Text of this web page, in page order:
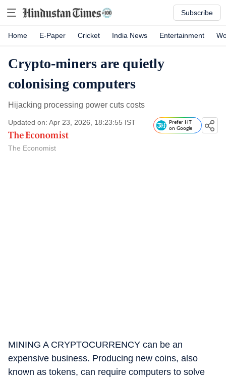
Subscribe
Home E-Paper Cricket India News Entertainment
Crypto-miners are quietly
colonising computers
Hijacking processing power cuts costs
Updated on: Apr 23, 2026, 18:23:55 IST
The Economist
Prefer HT
on Google
MINING A CRYPTOCURRENCY can be an
expensive business. Producing new coins, also
known as tokens, can require computers to solve